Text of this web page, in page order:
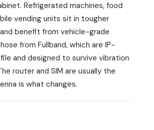
Refrigerated machines, food
vending units sit in tougher
benefit from vehicle-grade
from Fullband, which are IP-
and designed to survive vibration
router and SIM are usually the
is what changes.